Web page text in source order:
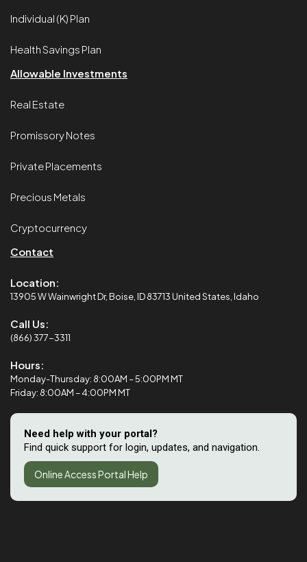
Individual (K) Plan
Health Savings Plan
Allowable Investments
Real Estate
Promissory Notes
Private Placements
Precious Metals
Cryptocurrency
Contact
Location:
13905 W Wainwright Dr, Boise, ID 83713 United States, Idaho
Call Us:
(866) 377-3311
Hours:
Monday-Thursday: 8:00AM – 5:00PM MT
Friday: 8:00AM – 4:00PM MT
Need help with your portal?
Find quick support for login, updates, and navigation.
Online Access Portal Help